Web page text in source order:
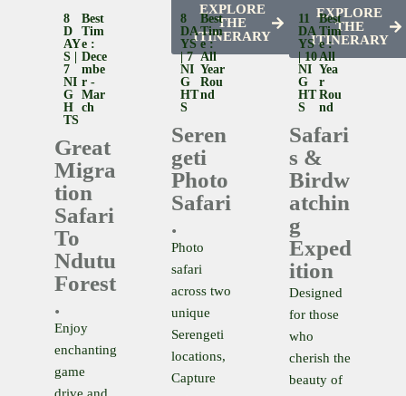
EXPLORE
THE
ITINERARY
EXPLORE
THE
ITINERARY
8
D
AY
S |
7
NI
G
H
TS
Best
Tim
E :
Dece
Mbe
R -
Mar
Ch
Great
Migra
Tion
Safari
To
Ndutu
Forest
.
Enjoy
enchanting
game
drive and
8
DA
YS
| 7
NI
G
HT
S
Best
Tim
E :
All
Year
Rou
Nd
Seren
geti
Photo
Safari
.
Photo
safari
across two
unique
Serengeti
locations,
Capture
11
DA
YS
| 10
NI
G
HT
S
Best
Tim
E :
All
Yea
R
Rou
Nd
Safari
S &
Birdw
Atchin
G
Exped
Ition
Designed
for those
who
cherish the
beauty of